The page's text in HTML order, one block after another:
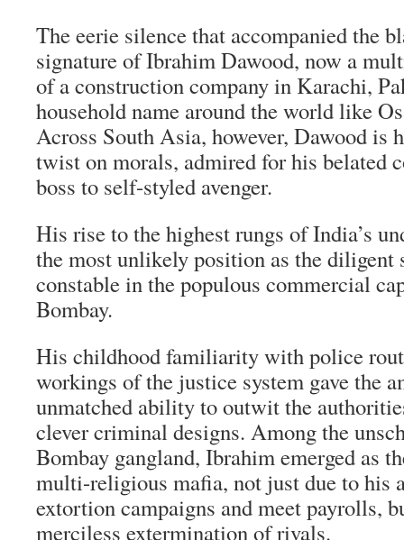
The eerie silence that accompanied the
signature of Ibrahim Dawood, now a
of a construction company in Karachi,
household name around the world like
Across South Asia, however, Dawood is
twist on morals, admired for his belated
boss to self-styled avenger.
His rise to the highest rungs of India’s
the most unlikely position as the diligent
constable in the populous commercial
Bombay.
His childhood familiarity with police
workings of the justice system gave the
unmatched ability to outwit the
clever criminal designs. Among the
Bombay gangland, Ibrahim emerged as
multi-religious mafia, not just due to his
extortion campaigns and meet payrolls,
merciless extermination of rivals.